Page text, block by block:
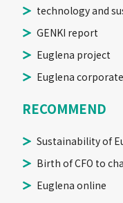
technology and
GENKI report
Euglena project
Euglena
RECOMMEND
Sustainability of
Birth of CFO to
Euglena online